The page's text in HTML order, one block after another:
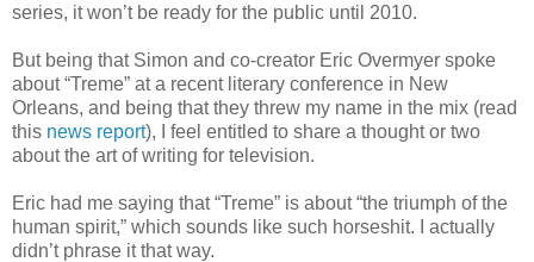
series, it won’t be ready for the public until 2010.
But being that Simon and co-creator Eric Overmyer spoke
about “Treme” at a recent literary conference in New
Orleans, and being that they threw my name in the mix (read
this news report), I feel entitled to share a thought or two
about the art of writing for television.
Eric had me saying that “Treme” is about “the triumph of the
human spirit,” which sounds like such horseshit. I actually
didn’t phrase it that way.